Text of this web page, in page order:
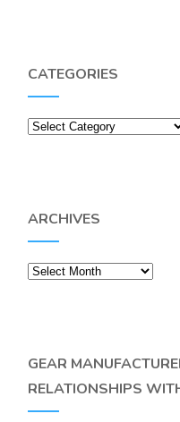
CATEGORIES
Categories
ARCHIVES
Archives
GEAR
RELATIONSHIPS